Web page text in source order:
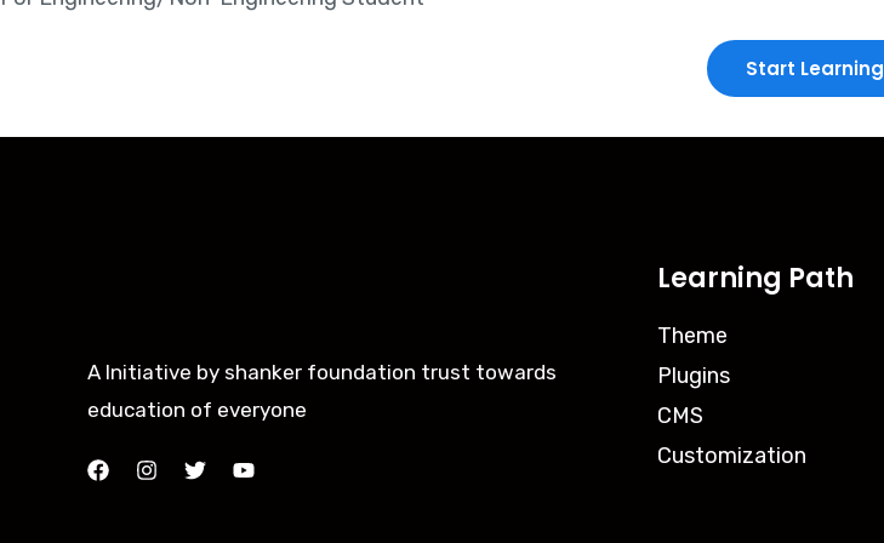
Start Learning
A Initiative by shanker foundation trust towards
education of everyone
Learning Path
Theme
Plugins
CMS
Customization